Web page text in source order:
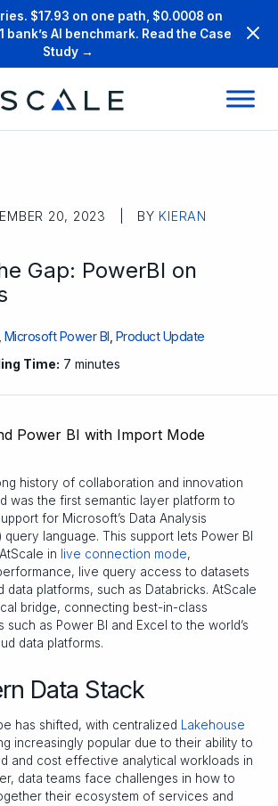
$17.93 on one path, $0.0008 on
bank’s AI benchmark. Read the Case
Study →
20, 2023 | BY KIERAN
Gap: PowerBI on
Microsoft Power BI Product Update
Time: 7 minutes
history of collaboration and innovation
was the first semantic layer platform to
for Microsoft’s Data Analysis
query language. This support lets Power BI
in live connection mode,
live query access to datasets
data platforms, such as Databricks. AtScale
bridge, connecting best-in-class
such as Power BI and Excel to the world’s
data platforms.
Data Stack
has shifted, with centralized Lakehouse
increasingly popular due to their ability to
and cost effective analytical workloads in
data teams face challenges in how to
their ecosystem of services and